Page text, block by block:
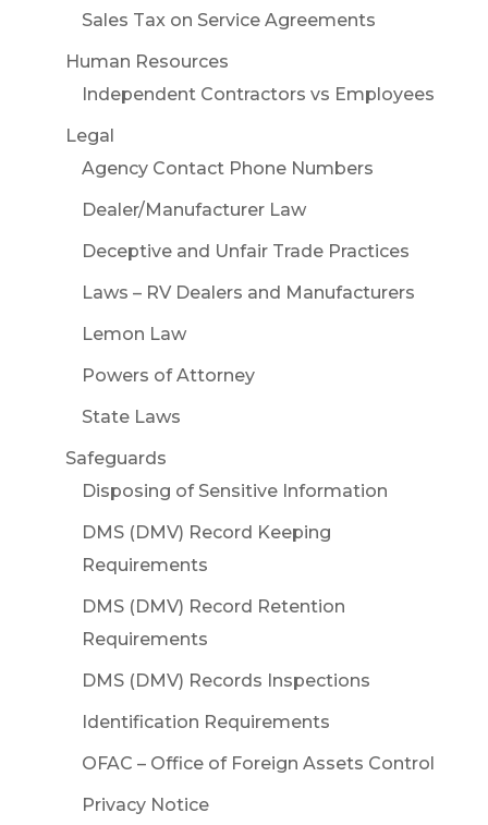
Sales Tax on Service Agreements
Human Resources
Independent Contractors vs Employees
Legal
Agency Contact Phone Numbers
Dealer/Manufacturer Law
Deceptive and Unfair Trade Practices
Laws – RV Dealers and Manufacturers
Lemon Law
Powers of Attorney
State Laws
Safeguards
Disposing of Sensitive Information
DMS (DMV) Record Keeping
Requirements
DMS (DMV) Record Retention
Requirements
DMS (DMV) Records Inspections
Identification Requirements
OFAC – Office of Foreign Assets Control
Privacy Notice